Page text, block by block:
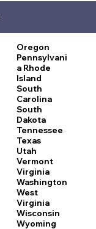
Oregon
Pennsylvani
a Rhode
Island
South
Carolina
South
Dakota
Tennessee
Texas
Utah
Vermont
Virginia
Washington
West
Virginia
Wisconsin
Wyoming